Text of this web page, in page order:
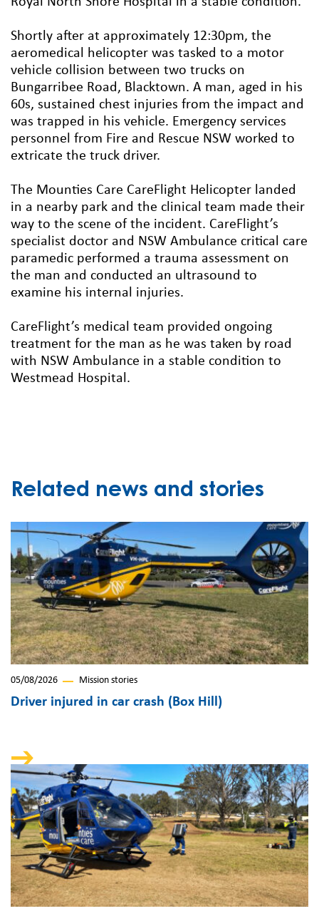
Shortly after at approximately 12:30pm, the
aeromedical helicopter was tasked to a motor
vehicle collision between two trucks on
Bungarribee Road, Blacktown. A man, aged in his
60s, sustained chest injuries from the impact and
was trapped in his vehicle. Emergency services
personnel from Fire and Rescue NSW worked to
extricate the truck driver.
The Mounties Care CareFlight Helicopter landed
in a nearby park and the clinical team made their
way to the scene of the incident. CareFlight’s
specialist doctor and NSW Ambulance critical care
paramedic performed a trauma assessment on
the man and conducted an ultrasound to
examine his internal injuries.
CareFlight’s medical team provided ongoing
treatment for the man as he was taken by road
with NSW Ambulance in a stable condition to
Westmead Hospital.
Related news and stories
05/08/2026 Mission stories
Driver injured in car crash (Box Hill)